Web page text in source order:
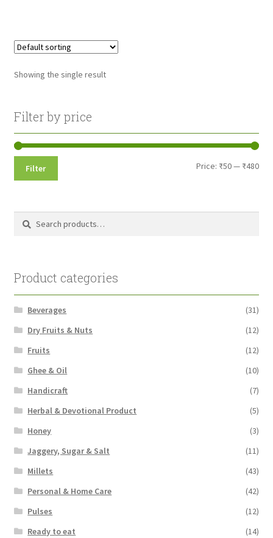
the
Showing the single result
Filter by price
Min
Max
Filter Price: ₹50— ₹480
Search
Search
Product categories
Beverages
(31)
Dry Fruits & Nuts
(12)
Fruits
(12)
Ghee & Oil
(10)
Handicraft
(7)
Herbal & Devotional Product
(5)
Honey
(3)
Jaggery, Sugar & Salt
(11)
Millets
(43)
Personal & Home Care
(42)
Pulses
(12)
Ready to eat
(14)